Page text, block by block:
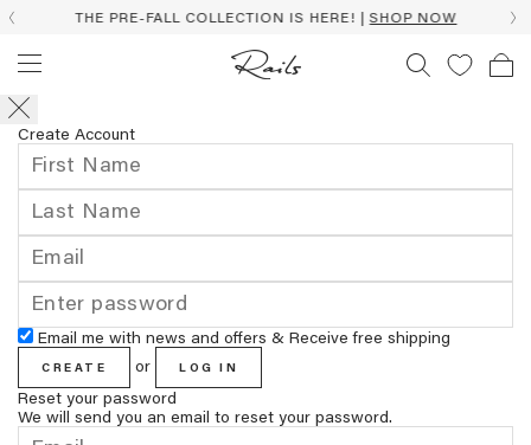
THE PRE-FALL COLLECTION IS HERE! |SHOP NOW
Create Account
Email me with news and offers & Receive free shipping
CREATE or LOG IN
Reset your password
We will send you an email to reset your password.